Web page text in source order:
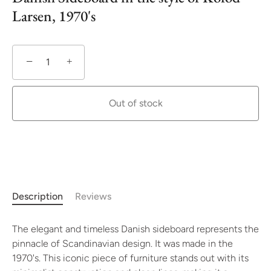
Larsen, 1970's
− +
Out of stock
Description Reviews
The elegant and timeless Danish sideboard represents the
pinnacle of Scandinavian design. It was made in the
1970's. This iconic piece of furniture stands out with its